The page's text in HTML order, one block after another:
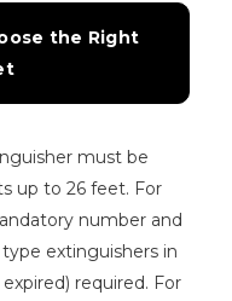
the Right
must be
up to 26 feet. For
number and
extinguishers in
required. For